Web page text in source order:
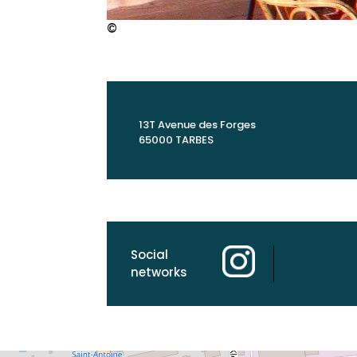
©
13T Avenue des Forges
65000 TARBES
Social
networks